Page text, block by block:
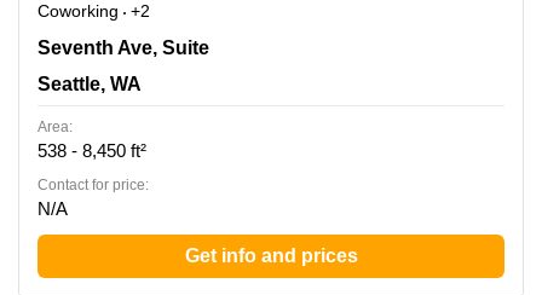
Coworking
+2
1700 Seventh Ave, Suite 2100, Seattle, WA
Seventh Ave, Suite
Seattle, WA
Area:
538 - 8,450 ft²
Contact for price:
N/A
Get info and prices